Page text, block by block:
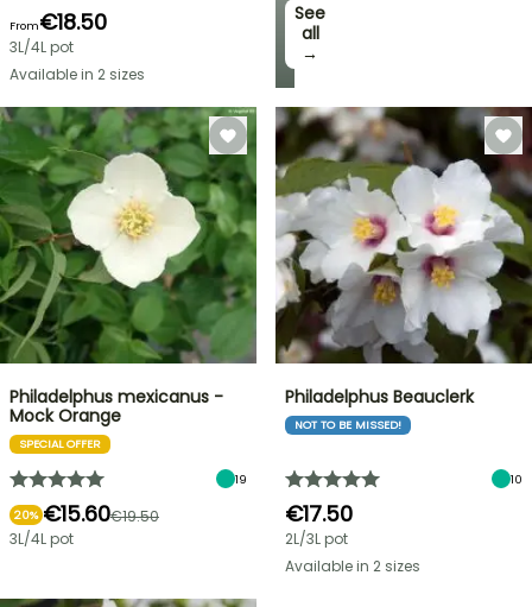
See
all
→
From€18.50
3L/4L pot
Available in 2 sizes
Philadelphus mexicanus -
Mock Orange
SPECIAL OFFER
19
20% €15.60€19.50
3L/4L pot
Philadelphus Beauclerk
NOT TO BE MISSED!
10
€17.50
2L/3L pot
Available in 2 sizes